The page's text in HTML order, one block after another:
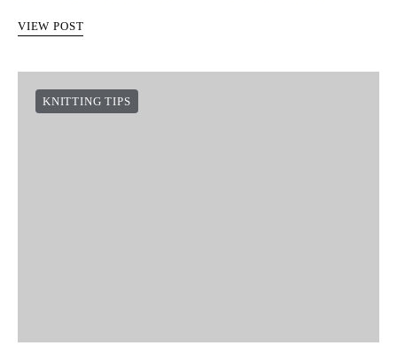
VIEW POST
KNITTING TIPS